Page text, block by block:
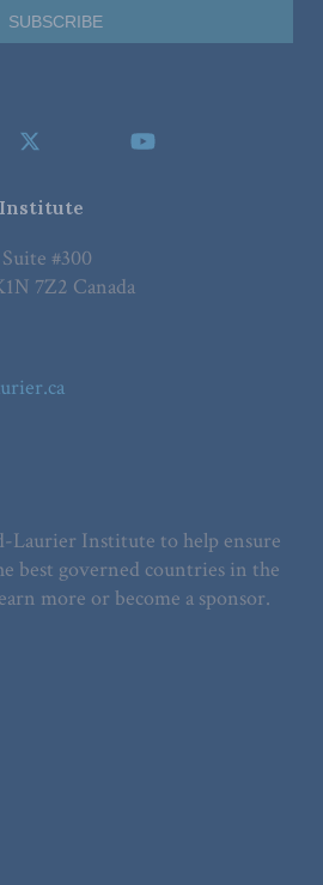
#300
7Z2 Canada
Laurier Institute to help ensure
best governed countries in the
more or become a sponsor.